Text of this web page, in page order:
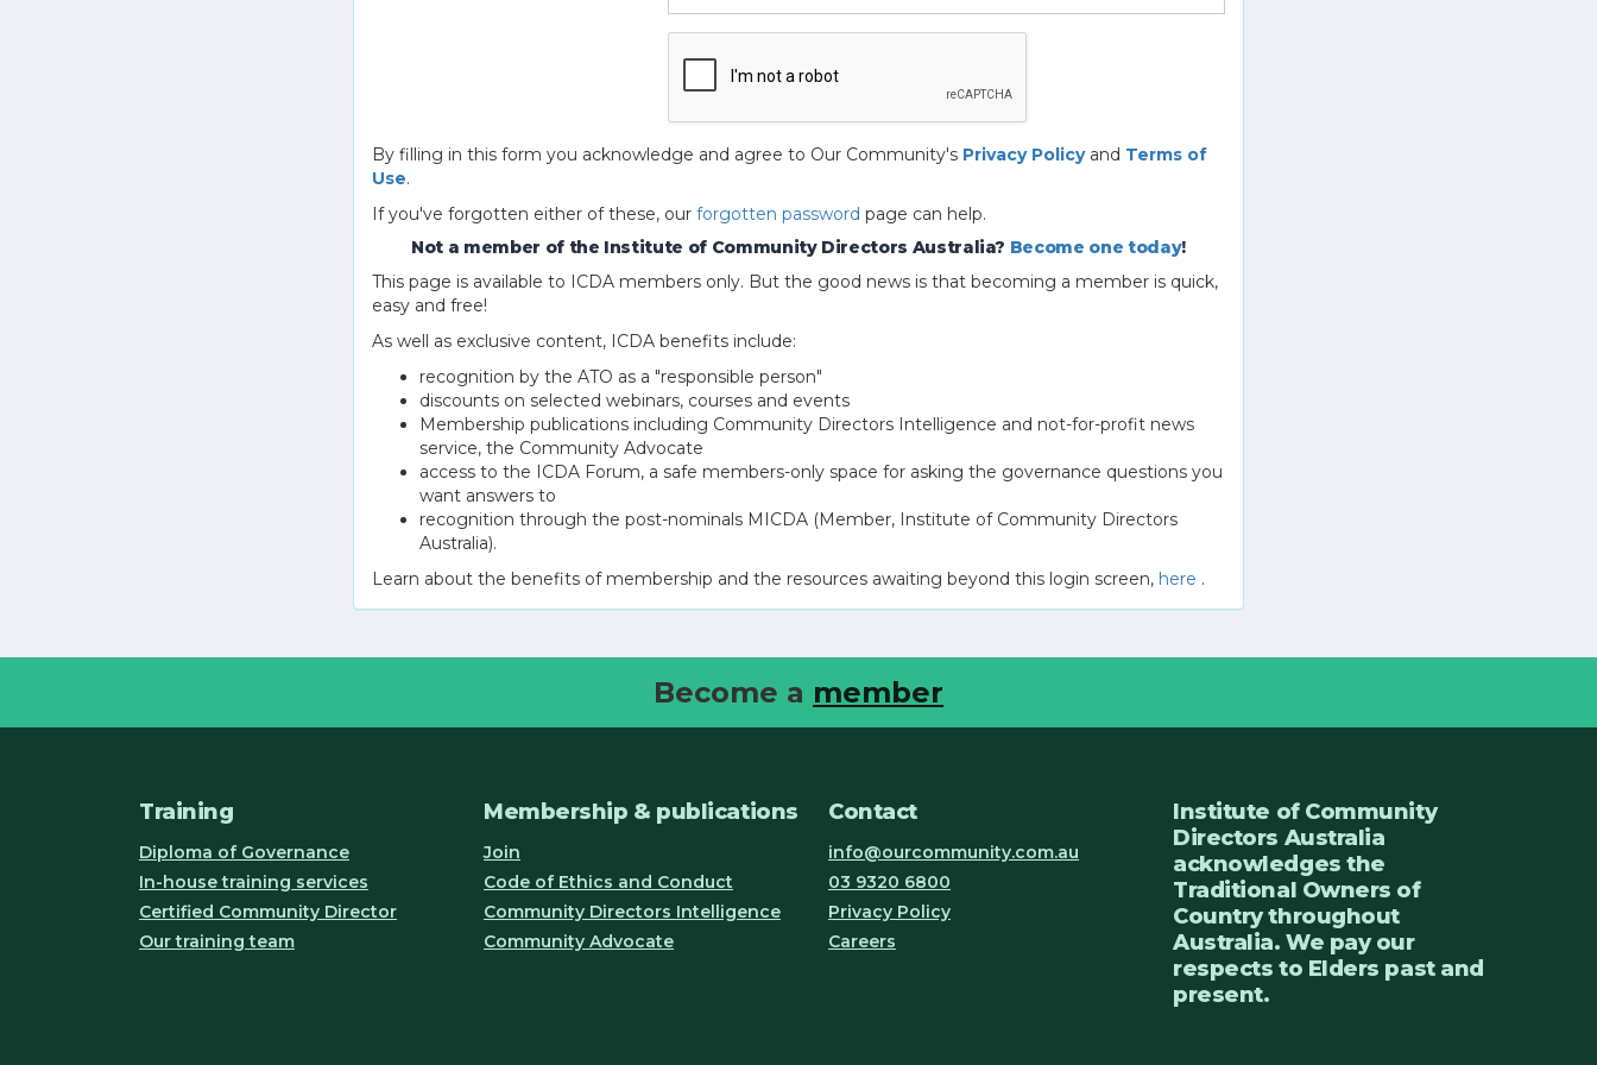
By filling in this form you acknowledge and agree to Our Community's Privacy Policyand Terms of
Use.
If you've forgotten either of these, our forgotten password page can help.
Not a member of the Institute of Community Directors Australia? Become one today!
This page is available to ICDA members only. But the good news is that becoming a member is quick,
easy and free!
As well as exclusive content, ICDA benefits include:
recognition by the ATO as a "responsible person"
discounts on selected webinars, courses and events
Membership publications including Community Directors Intelligence and not-for-profit news
service, the Community Advocate
access to the ICDA Forum, a safe members-only space for asking the governance questions you
want answers to
recognition through the post-nominals MICDA (Member, Institute of Community Directors
Australia).
Learn about the benefits of membership and the resources awaiting beyond this login screen, here .
Become a member
Training
Diploma of Governance
In-house training services
Certified Community Director
Our training team
Membership & publications
Join
Code of Ethics and Conduct
Community Directors Intelligence
Community Advocate
Contact
info@ourcommunity.com.au
03 9320 6800
Privacy Policy
Careers
Institute of Community
Directors Australia
acknowledges the
Traditional Owners of
Country throughout
Australia. We pay our
respects to Elders past and
present.